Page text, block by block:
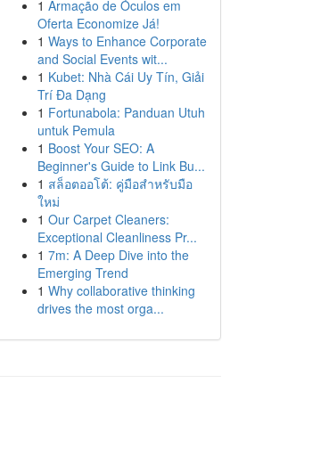
1 Armação de Óculos em
Oferta Economize Já!
1 Ways to Enhance Corporate
and Social Events wit...
1 Kubet: Nhà Cái Uy Tín, Giải
Trí Đa Dạng
1 Fortunabola: Panduan Utuh
untuk Pemula
1 Boost Your SEO: A
Beginner's Guide to Link Bu...
1 สล็อตออโต้: คู่มือสำหรับมือ
ใหม่
1 Our Carpet Cleaners:
Exceptional Cleanliness Pr...
1 7m: A Deep Dive into the
Emerging Trend
1 Why collaborative thinking
drives the most orga...